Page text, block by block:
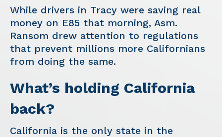
While drivers in Tracy were saving real
money on E85 that morning, Asm.
Ransom drew attention to regulations
that prevent millions more Californians
from doing the same.
What’s holding California
back?
California is the only state in the